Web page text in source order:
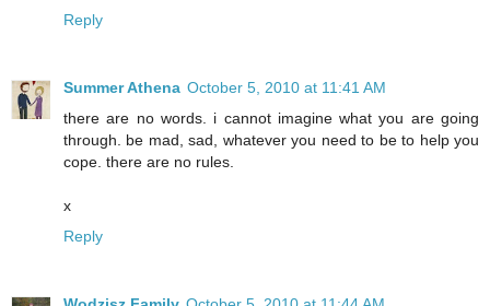
Reply
Summer Athena October 5, 2010 at 11:41 AM
there are no words. i cannot imagine what you are going
through. be mad, sad, whatever you need to be to help you
cope. there are no rules.
x
Reply